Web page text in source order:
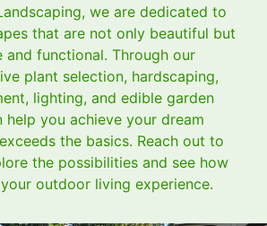
we are dedicated to
that are not only beautiful but
and functional. Through our
plant selection, hardscaping,
lighting, and edible garden
help you achieve your dream
the basics. Reach out to
the possibilities and see how
outdoor living experience.